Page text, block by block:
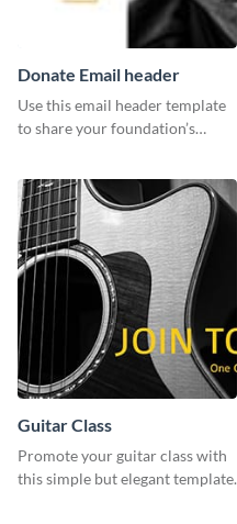
Donate Email header
Use this email header template
to share your foundation’s
Guitar Class
Promote your guitar class with
this simple but elegant template.